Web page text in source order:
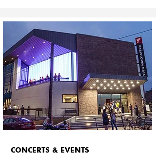
CONCERTS & EVENTS